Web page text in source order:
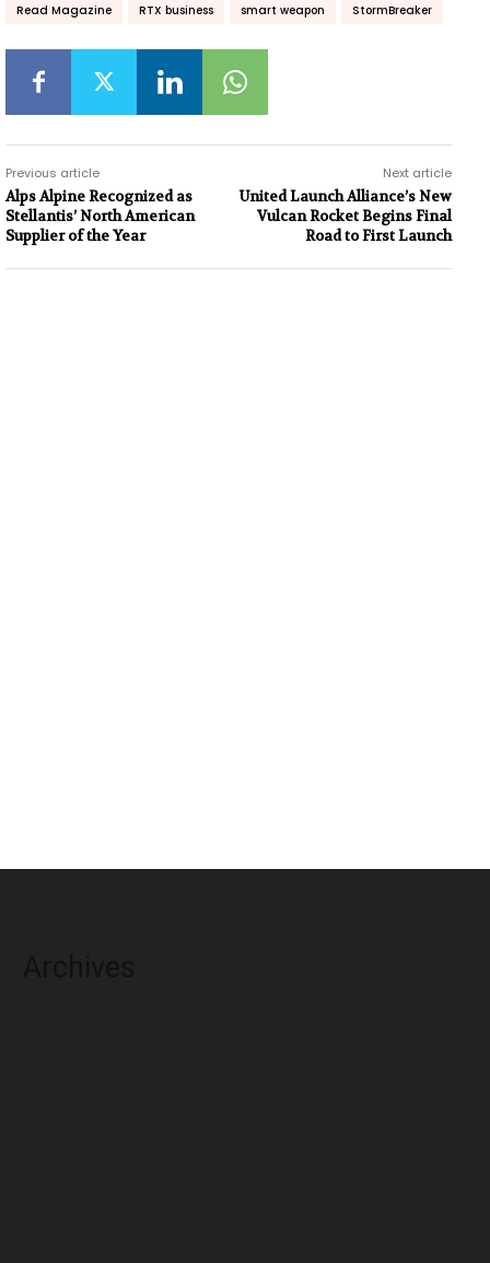
Read Magazine
RTX business smart weapon StormBreaker
Previous article
Alps Alpine Recognized as
Stellantis’ North American
Supplier of the Year
Next article
United Launch Alliance’s New
Vulcan Rocket Begins Final
Road to First Launch